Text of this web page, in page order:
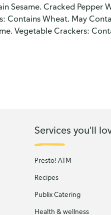
Sesame. Cracked Pepper
Contains Wheat. May
Vegetable Crackers:
Services you'll
Presto! ATM
Recipes
Publix Catering
Health & wellness